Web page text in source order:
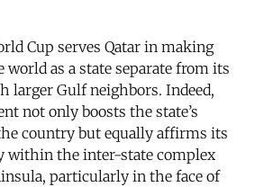
Cup serves Qatar in making
as a state separate from its
larger Gulf neighbors. Indeed,
not only boosts the state’s
country but equally affirms its
the inter-state complex
particularly in the face of